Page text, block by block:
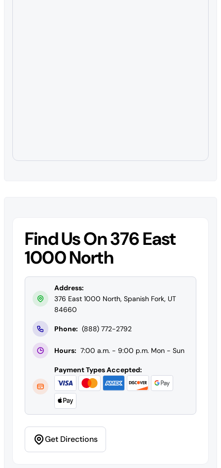
Find Us On 376 East
1000 North
Address:
376 East 1000 North, Spanish Fork, UT
84660
Phone: (888) 772-2792
Hours: 7:00 a.m. - 9:00 p.m. Mon - Sun
Payment Types Accepted:
Get Directions